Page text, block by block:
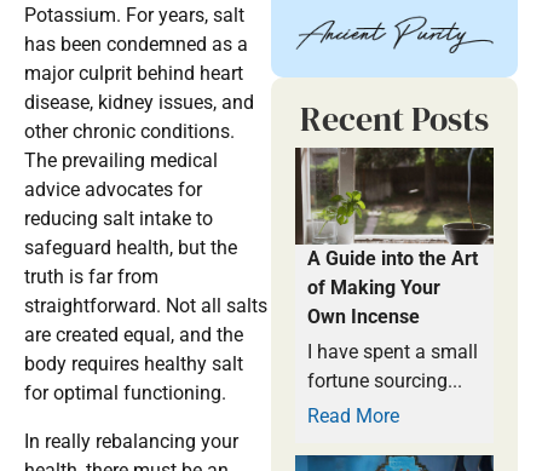
Potassium. For years, salt
has been condemned as a
major culprit behind heart
disease, kidney issues, and
other chronic conditions.
The prevailing medical
advice advocates for
reducing salt intake to
safeguard health, but the
truth is far from
straightforward. Not all salts
are created equal, and the
body requires healthy salt
for optimal functioning.
In really rebalancing your
Recent Posts
A Guide into the Art
of Making Your
Own Incense
I have spent a small
fortune sourcing...
Read More